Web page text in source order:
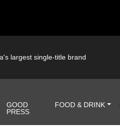
largest single-title brand
GOOD
PRESS
FOOD & DRINK